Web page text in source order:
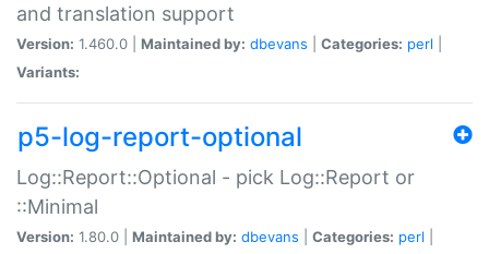
and translation support
Version: 1.460.0 | Maintained by: dbevans Categories: perl
Variants:
p5-log-report-optional
Log::Report::Optional - pick Log::Report or
::Minimal
Version: 1.80.0 | Maintained by: dbevans Categories: perl